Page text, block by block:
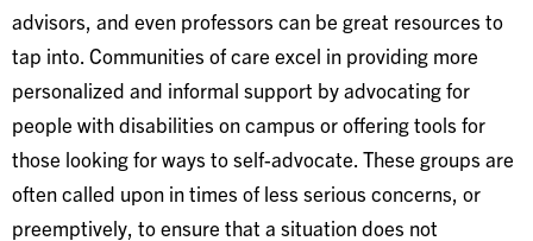
advisors, and even professors can be great resources to
tap into. Communities of care excel in providing more
personalized and informal support by advocating for
people with disabilities on campus or offering tools for
those looking for ways to self-advocate. These groups are
often called upon in times of less serious concerns, or
preemptively, to ensure that a situation does not